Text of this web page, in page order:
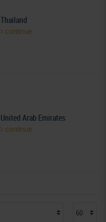
Thailand
continue
United Arab Emirates
continue